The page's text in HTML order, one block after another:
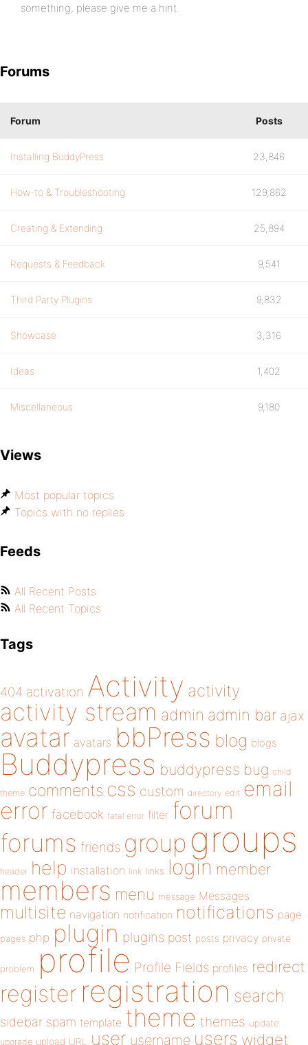
something, please give me a hint.
Forums
Forum Posts
Installing BuddyPress 23,846
How-to & Troubleshooting 129,862
Creating & Extending 25,894
Requests & Feedback 9,541
Third Party Plugins 9,832
Showcase 3,316
Ideas 1,402
Miscellaneous 9,180
Views
Most popular topics
Topics with no replies
Feeds
All Recent Posts
All Recent Topics
Tags
404 activation Activity activity
activity stream admin admin bar ajax
avatar avatars bbPress blog blogs
Buddypress buddypress bug child
theme comments css custom directory edit email
error facebook fatal error filter forum
forums friends group groups
header help installation link links login member
members menu message Messages
multisite navigation notification notifications page
pages php plugin plugins post posts privacy private
problem profile Profile Fields profiles redirect
register registration search
sidebar spam template theme themes update
upgrade upload URL user username users widget